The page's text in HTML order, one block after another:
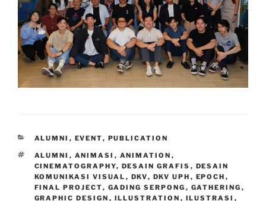
CATEGORIES
ALUMNI , EVENT, PUBLICATION
TAGS
ALUMNI , ANIMASI , ANIMATION ,
CINEMATOGRAPHY, DESAIN GRAFIS , DESAIN
KOMUNIKASI VISUAL , DKV, DKV UPH , EPOCH ,
FINAL PROJECT, GADING SERPONG , GATHERING ,
GRAPHIC DESIGN , ILLUSTRATION , ILUSTRASI ,